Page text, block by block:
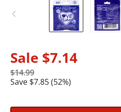
Sale $7.14
$14.99
Save $7.85 (52%)